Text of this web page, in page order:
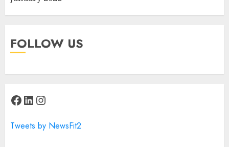
FOLLOW US
Facebook
LinkedIn
Instagram
Tweets by NewsFit2